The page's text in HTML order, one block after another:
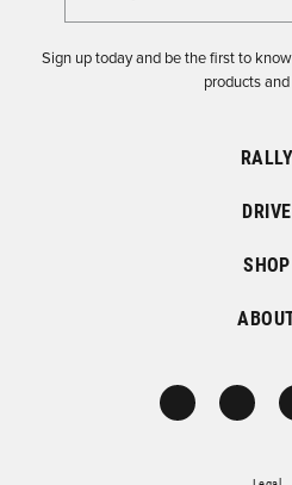
Sign up today and be the first to
products
RALLY
DRIVE
SHOP